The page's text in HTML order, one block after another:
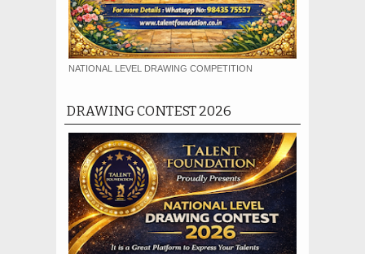
NATIONAL LEVEL DRAWING COMPETITION
DRAWING CONTEST 2026